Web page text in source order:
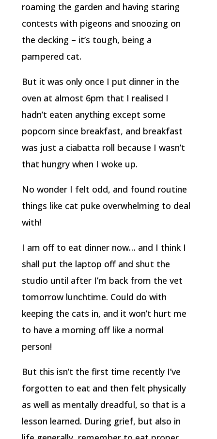
roaming the garden and having staring
contests with pigeons and snoozing on
the decking – it’s tough, being a
pampered cat.
But it was only once I put dinner in the
oven at almost 6pm that I realised I
hadn’t eaten anything except some
popcorn since breakfast, and breakfast
was just a ciabatta roll because I wasn’t
that hungry when I woke up.
No wonder I felt odd, and found routine
things like cat puke overwhelming to deal
with!
I am off to eat dinner now… and I think I
shall put the laptop off and shut the
studio until after I’m back from the vet
tomorrow lunchtime. Could do with
keeping the cats in, and it won’t hurt me
to have a morning off like a normal
person!
But this isn’t the first time recently I’ve
forgotten to eat and then felt physically
as well as mentally dreadful, so that is a
lesson learned. During grief, but also in